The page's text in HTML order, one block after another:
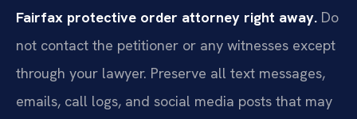
Fairfax protective order attorney right away. Do
not contact the petitioner or any witnesses except
through your lawyer. Preserve all text messages,
emails, call logs, and social media posts that may